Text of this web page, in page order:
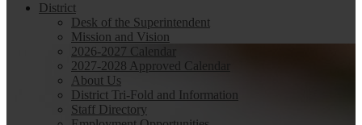
District
Desk of the Superintendent
Mission and Vision
2026-2027 Calendar
2027-2028 Approved Calendar
About Us
District Tri-Fold and Information
Staff Directory